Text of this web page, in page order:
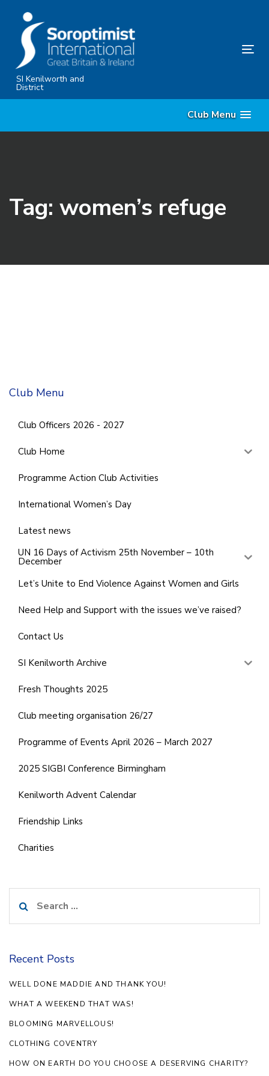
primary
navigation
SkipSI Kenilworth and
District
Club Menu
Tag: women’s refuge
Club Menu
Club Officers 2026 - 2027
Club Home
Programme Action Club Activities
International Women’s Day
Latest news
UN 16 Days of Activism 25th November – 10th
December
Let’s Unite to End Violence Against Women and Girls
Need Help and Support with the issues we’ve raised?
Contact Us
SI Kenilworth Archive
Fresh Thoughts 2025
Club meeting organisation 26/27
Programme of Events April 2026 – March 2027
2025 SIGBI Conference Birmingham
Kenilworth Advent Calendar
Friendship Links
Charities
for:
Recent Posts
WELL DONE MADDIE AND THANK YOU!
WHAT A WEEKEND THAT WAS!
BLOOMING MARVELLOUS!
CLOTHING COVENTRY
HOW ON EARTH DO YOU CHOOSE A DESERVING CHARITY?